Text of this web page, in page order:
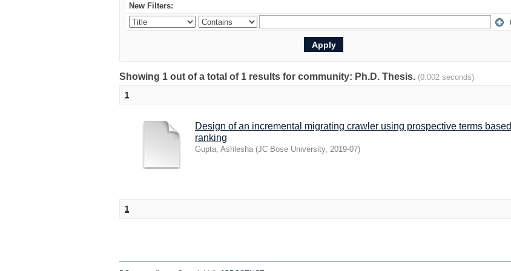
New Filters:
Showing 1 out of a total of 1 results for community: Ph.D. Thesis. (0.002 seconds)
1
Design of an incremental migrating crawler using prospective terms based
ranking
Gupta, Ashlesha (JC Bose University, 2019-07)
1